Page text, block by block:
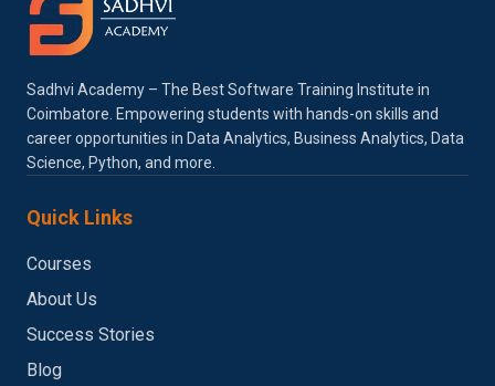
Sadhvi Academy – The Best Software Training Institute in
Coimbatore. Empowering students with hands-on skills and
career opportunities in Data Analytics, Business Analytics, Data
Science, Python, and more.
Quick Links
Courses
About Us
Success Stories
Blog